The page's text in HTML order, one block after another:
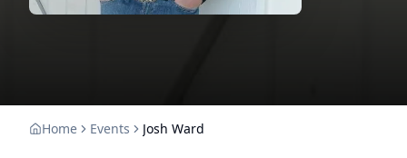
Home Events Josh Ward